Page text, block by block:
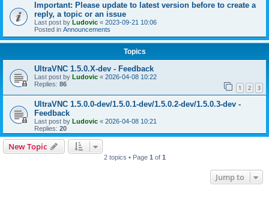
Important: Please update to latest version before to create a
reply, a topic or an issue
Last post by Ludovic « 2023-09-21 10:06
Posted in Announcements
Topics
UltraVNC 1.5.0.X-dev - Feedback
Last post by Ludovic « 2026-04-08 10:22
Replies: 86 1 2 3
UltraVNC 1.5.0.0-dev/1.5.0.1-dev/1.5.0.2-dev/1.5.0.3-dev -
Feedback
Last post by Ludovic « 2026-04-08 10:21
Replies: 20
New Topic
2 topics • Page 1 of 1
Jump to